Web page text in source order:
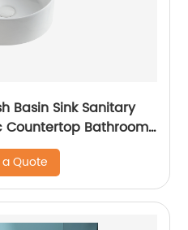
Basin Sink Sanitary
Countertop Bathroom
Quote